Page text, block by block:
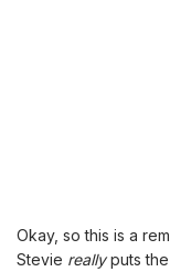
Okay, so this is a
Stevie reallyputs the